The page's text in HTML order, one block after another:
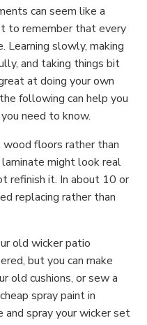
can seem like a
to remember that every
slowly, making
and taking things bit
at doing your own
following can help you
need to know.
wood floors rather than
might look real
refinish it. In about 10 or
replacing rather than
old wicker patio
but you can make
old cushions, or sew a
spray paint in
spray your wicker set